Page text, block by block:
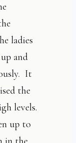
ladies
and
It
the
levels.
up to